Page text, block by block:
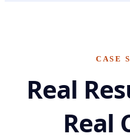
CASE
Real
Real